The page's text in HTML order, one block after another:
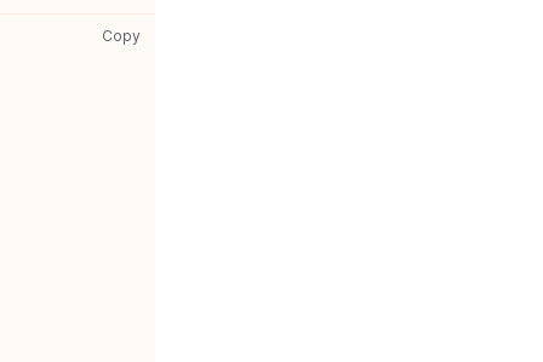
Copy